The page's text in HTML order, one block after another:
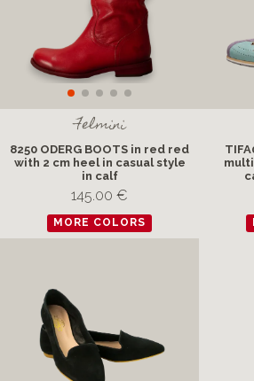
Felmini
8250 ODERG BOOTS in red red
with 2 cm heel in casual style
in calf
145.00 €
MORE COLORS